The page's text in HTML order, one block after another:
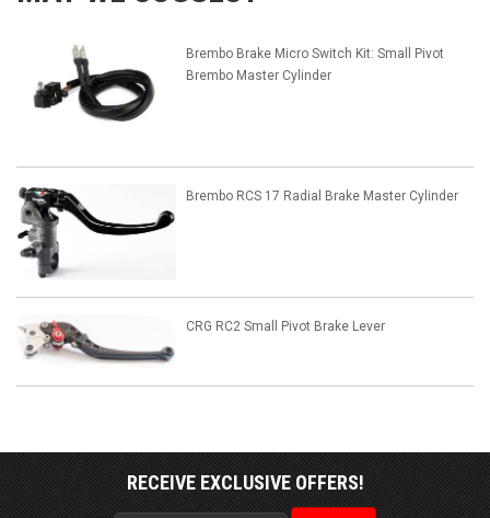
Brembo Brake Micro Switch Kit: Small Pivot
Brembo Master Cylinder
Brembo RCS 17 Radial Brake Master Cylinder
CRG RC2 Small Pivot Brake Lever
RECEIVE EXCLUSIVE OFFERS!